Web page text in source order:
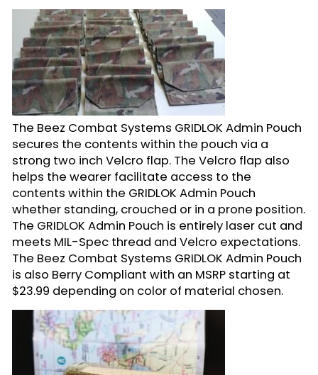
The Beez Combat Systems GRIDLOK Admin Pouch
secures the contents within the pouch via a
strong two inch Velcro flap. The Velcro flap also
helps the wearer facilitate access to the
contents within the GRIDLOK Admin Pouch
whether standing, crouched or in a prone position.
The GRIDLOK Admin Pouch is entirely laser cut and
meets MIL-Spec thread and Velcro expectations.
The Beez Combat Systems GRIDLOK Admin Pouch
is also Berry Compliant with an MSRP starting at
$23.99 depending on color of material chosen.